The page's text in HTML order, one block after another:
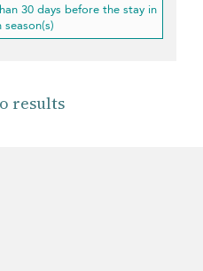
30 days before the stay in
results